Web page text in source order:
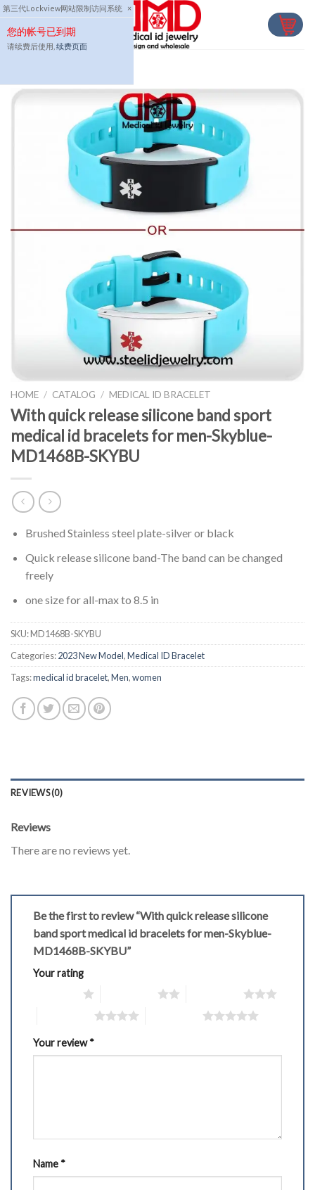
第三代Lockview网站限制访问系统 ×
您的帐号已到期
请续费后使用, 续费页面
Skip
to
content
HOME / CATALOG / MEDICAL ID BRACELET
With quick release silicone band sport
medical id bracelets for men-Skyblue-
MD1468B-SKYBU
Brushed Stainless steel plate-silver or black
Quick release silicone band-The band can be changed
freely
one size for all-max to 8.5 in
SKU:MD1468B-SKYBU
Categories:2023 New Model,Medical ID Bracelet
Tags:medical id bracelet,Men,women
REVIEWS (0)
Reviews
There are no reviews yet.
Be the first to review “With quick release silicone
band sport medical id bracelets for men-Skyblue-
MD1468B-SKYBU”
Your rating
Your review*
Name *